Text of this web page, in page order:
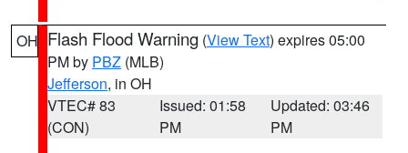
OH Flash Flood Warning (View Text) expires 05:00
PM by PBZ (MLB)
Jefferson, in OH
VTEC# 83
(CON)
Issued: 01:58
PM
Updated: 03:46
PM